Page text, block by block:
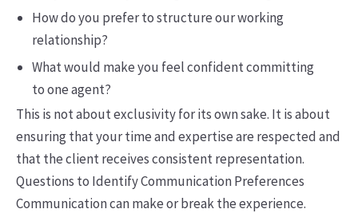
How do you prefer to structure our working
relationship?
What would make you feel confident committing
to one agent?
This is not about exclusivity for its own sake. It is about
ensuring that your time and expertise are respected and
that the client receives consistent representation.
Questions to Identify Communication Preferences
Communication can make or break the experience.